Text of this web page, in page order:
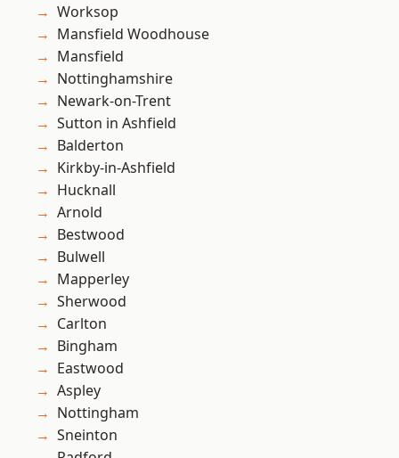
Worksop
Mansfield Woodhouse
Mansfield
Nottinghamshire
Newark-on-Trent
Sutton in Ashfield
Balderton
Kirkby-in-Ashfield
Hucknall
Arnold
Bestwood
Bulwell
Mapperley
Sherwood
Carlton
Bingham
Eastwood
Aspley
Nottingham
Sneinton